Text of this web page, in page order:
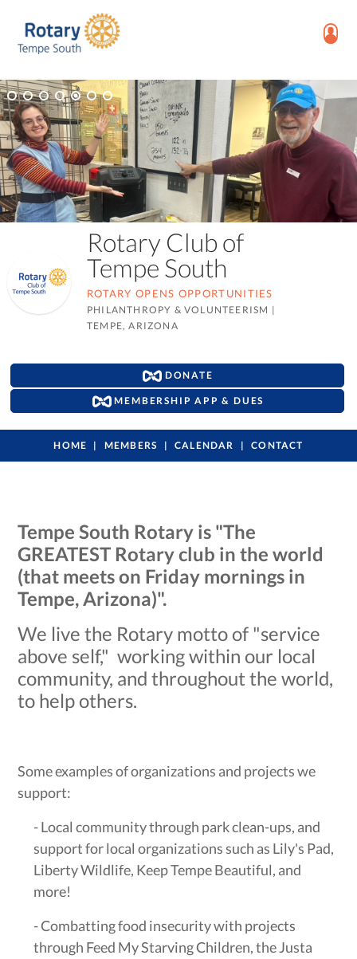
Rotary Club of
Tempe South
ROTARY OPENS OPPORTUNITIES
PHILANTHROPY & VOLUNTEERISM |
TEMPE, ARIZONA
DONATE
MEMBERSHIP APP & DUES
HOME MEMBERS CALENDAR CONTACT
Tempe South Rotary is "The
GREATEST Rotary club in the world
(that meets on Friday mornings in
Tempe, Arizona)".
We live the Rotary motto of "service
above self," working within our local
community, and throughout the world,
to help others.
Some examples of organizations and projects we
support:
- Local community through park clean-ups, and
support for local organizations such as Lily's Pad,
Liberty Wildlife, Keep Tempe Beautiful, and
more!
- Combatting food insecurity with projects
through Feed My Starving Children, the Justa